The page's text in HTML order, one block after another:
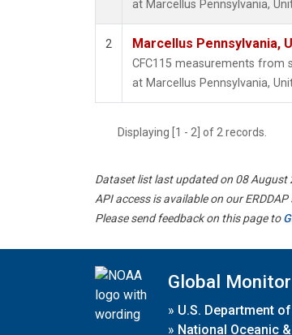
at Marcellus Pennsylvania,
2 Marcellus Pennsylvania,
CFC115 measurements from
at Marcellus Pennsylvania,
Displaying [1 - 2] of 2 records.
Dataset list last updated on 08 August
API access is available on our ERDDAP
Please send feedback on this page to
Global
» U.S. Department
» National Oceanic